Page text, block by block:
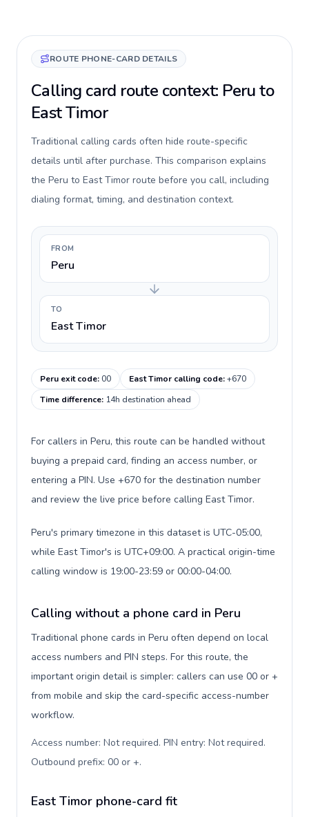
ROUTE PHONE-CARD DETAILS
Calling card route context: Peru to
East Timor
Traditional calling cards often hide route-specific
details until after purchase. This comparison explains
the Peru to East Timor route before you call, including
dialing format, timing, and destination context.
FROM
Peru
TO
East Timor
Peru exit code:00 East Timor calling code:+670
Time difference: 14h destination ahead
For callers in Peru, this route can be handled without
buying a prepaid card, finding an access number, or
entering a PIN. Use +670 for the destination number
and review the live price before calling East Timor.
Peru's primary timezone in this dataset is UTC-05:00,
while East Timor's is UTC+09:00. A practical origin-time
calling window is 19:00-23:59 or 00:00-04:00.
Calling without a phone card in Peru
Traditional phone cards in Peru often depend on local
access numbers and PIN steps. For this route, the
important origin detail is simpler: callers can use 00 or +
from mobile and skip the card-specific access-number
workflow.
Access number: Not required. PIN entry: Not required.
Outbound prefix: 00 or +.
East Timor phone-card fit